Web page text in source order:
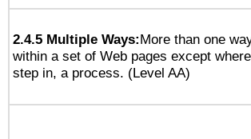
2.4.5 Multiple Ways:More than one
within a set of Web pages except
step in, a process. (Level AA)